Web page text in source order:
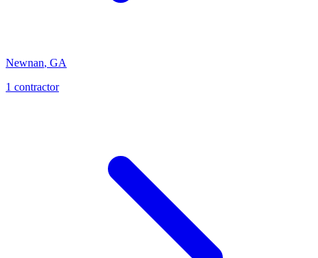
Newnan, GA
1 contractor